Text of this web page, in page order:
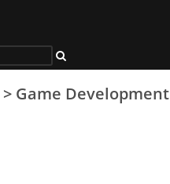
> Game Development